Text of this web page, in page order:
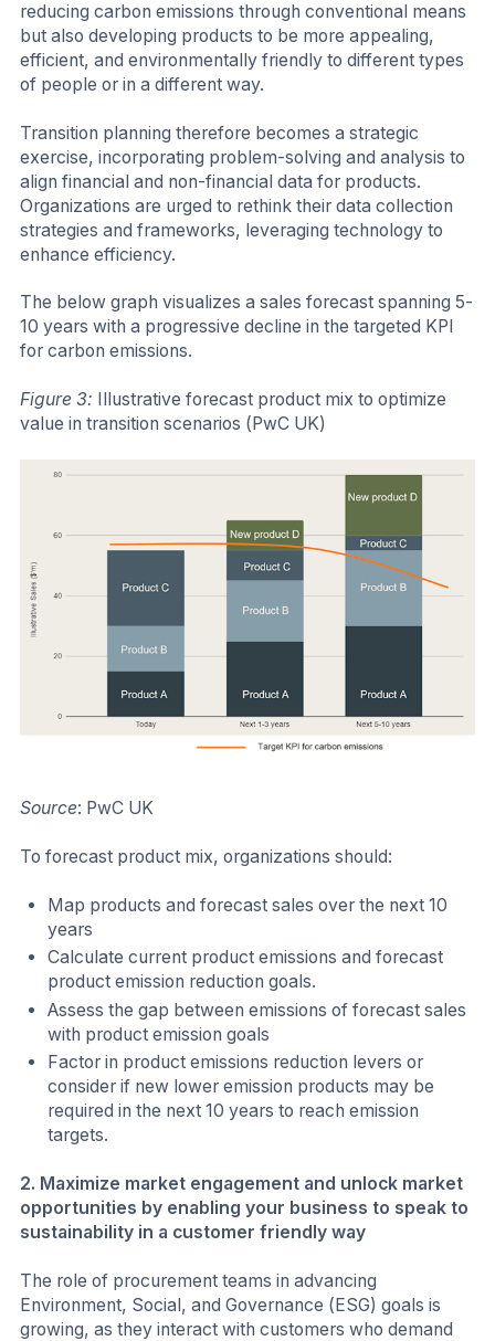
reducing carbon emissions through conventional means
but also developing products to be more appealing,
efficient, and environmentally friendly to different types
of people or in a different way.
Transition planning therefore becomes a strategic
exercise, incorporating problem-solving and analysis to
align financial and non-financial data for products.
Organizations are urged to rethink their data collection
strategies and frameworks, leveraging technology to
enhance efficiency.
The below graph visualizes a sales forecast spanning 5-
10 years with a progressive decline in the targeted KPI
for carbon emissions.
Figure 3: Illustrative forecast product mix to optimize
value in transition scenarios (PwC UK)
Source: PwC UK
To forecast product mix, organizations should:
Map products and forecast sales over the next 10
years
Calculate current product emissions and forecast
product emission reduction goals.
Assess the gap between emissions of forecast sales
with product emission goals
Factor in product emissions reduction levers or
consider if new lower emission products may be
required in the next 10 years to reach emission
targets.
2. Maximize market engagement and unlock market
opportunities by enabling your business to speak to
sustainability in a customer friendly way
The role of procurement teams in advancing
Environment, Social, and Governance (ESG) goals is
growing, as they interact with customers who demand